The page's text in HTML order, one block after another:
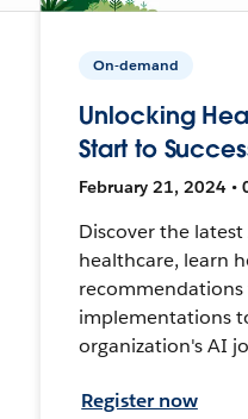
On-demand
Unlocking
Start to
February 21, 2024 •
Discover the
healthcare, learn
implementations
organization's AI
Register now